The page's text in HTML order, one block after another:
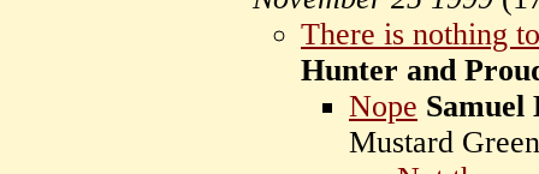
There is nothing
Hunter and
Nope Samuel
Mustard